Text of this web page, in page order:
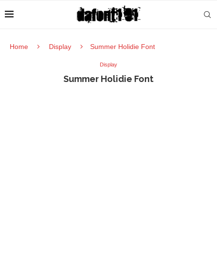
Home Display Summer Holidie Font
Display
Summer Holidie Font